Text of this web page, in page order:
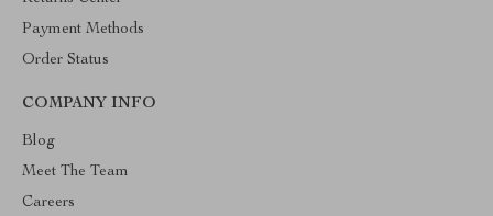
Payment Methods
Order Status
COMPANY INFO
Blog
Meet The Team
Careers